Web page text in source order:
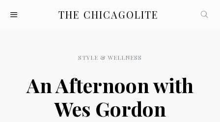
THE CHICAGOLITE
STYLE & WELLNESS
An Afternoon with
Wes Gordon